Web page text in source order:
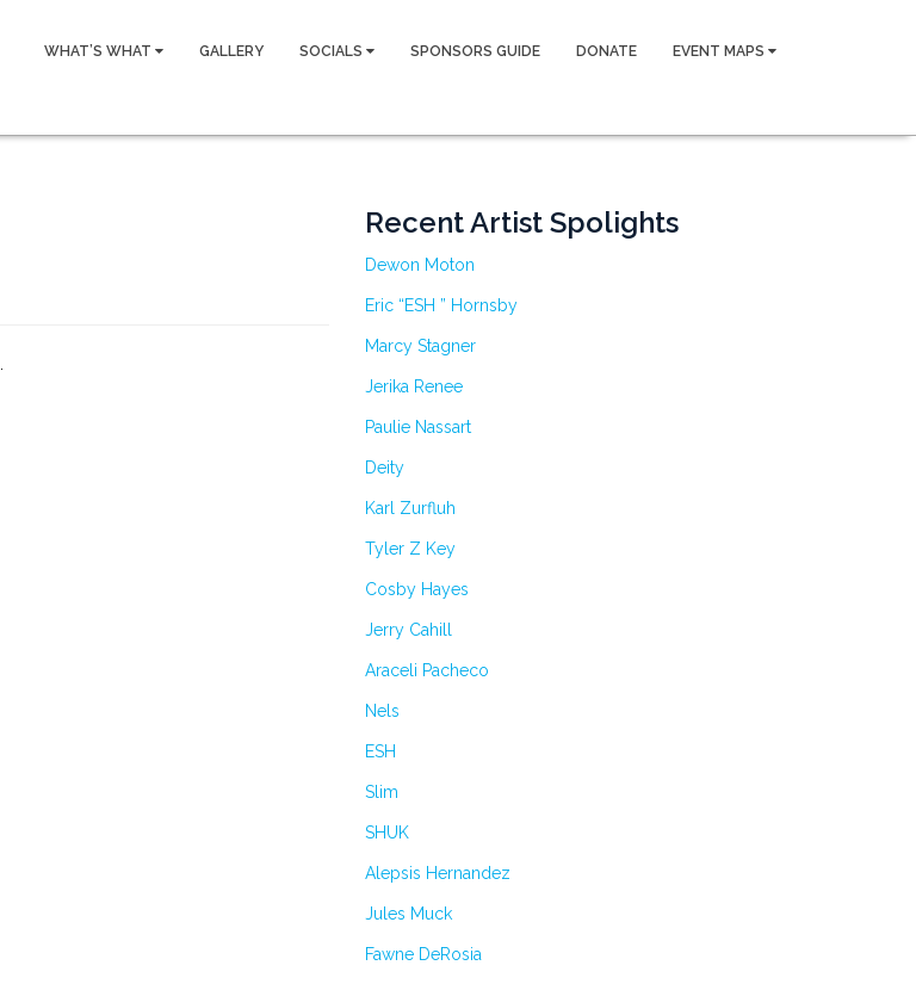
WHAT’S WHAT GALLERY SOCIALS SPONSORS GUIDE DONATE EVENT MAPS
Recent Artist Spolights
Dewon Moton
Eric “ESH ” Hornsby
Marcy Stagner
Jerika Renee
Paulie Nassart
Deity
Karl Zurfluh
Tyler Z Key
Cosby Hayes
Jerry Cahill
Araceli Pacheco
Nels
ESH
Slim
SHUK
Alepsis Hernandez
Jules Muck
Fawne DeRosia